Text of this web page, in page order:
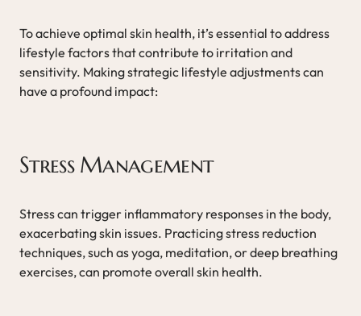
To achieve optimal skin health, it’s essential to address
lifestyle factors that contribute to irritation and
sensitivity. Making strategic lifestyle adjustments can
have a profound impact:
Stress Management
Stress can trigger inflammatory responses in the body,
exacerbating skin issues. Practicing stress reduction
techniques, such as yoga, meditation, or deep breathing
exercises, can promote overall skin health.